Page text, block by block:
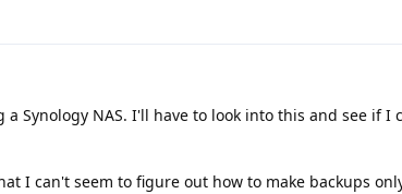
a Synology NAS. I'll have to look into this and see if I
I can't seem to figure out how to make backups